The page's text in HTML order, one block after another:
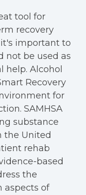
tool for
recovery
important to
not be used as
help. Alcohol
Recovery
for
SAMHSA
substance
the United
rehab
based
the
aspects of